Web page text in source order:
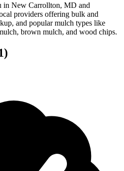
in New Carrollton, MD and
providers offering bulk and
and popular mulch types like
brown mulch, and wood chips.